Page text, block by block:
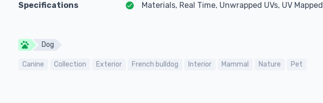
Specifications Materials, Real Time, Unwrapped UVs, UV Mapped
Dog
Canine Collection Exterior French bulldog Interior Mammal Nature Pet